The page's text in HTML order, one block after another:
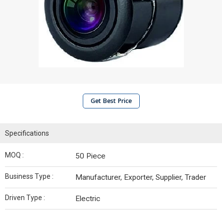
Get Best Price
Specifications
MOQ : 50 Piece
Business Type : Manufacturer, Exporter, Supplier, Trader
Driven Type : Electric